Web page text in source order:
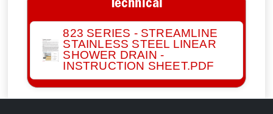
Technical
823 SERIES - STREAMLINE
STAINLESS STEEL LINEAR
SHOWER DRAIN -
INSTRUCTION SHEET.PDF